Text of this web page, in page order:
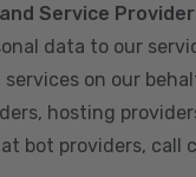
Service
data to our
on our
hosting
bot providers, call